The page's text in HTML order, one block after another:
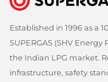
Established in 1996 as a
SUPERGAS (SHV
the Indian LPG market.
infrastructure, safety